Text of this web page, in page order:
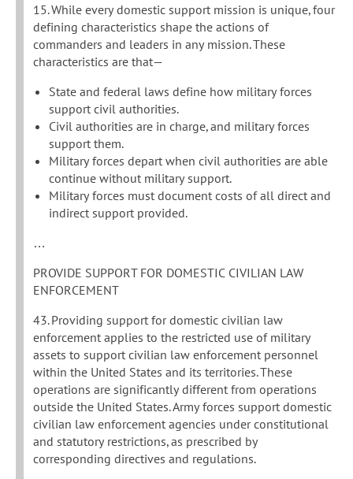
15. While every domestic support mission is unique, four
defining characteristics shape the actions of
commanders and leaders in any mission. These
characteristics are that—
State and federal laws define how military forces
support civil authorities.
Civil authorities are in charge, and military forces
support them.
Military forces depart when civil authorities are able
continue without military support.
Military forces must document costs of all direct and
indirect support provided.
…
PROVIDE SUPPORT FOR DOMESTIC CIVILIAN LAW
ENFORCEMENT
43. Providing support for domestic civilian law
enforcement applies to the restricted use of military
assets to support civilian law enforcement personnel
within the United States and its territories. These
operations are significantly different from operations
outside the United States. Army forces support domestic
civilian law enforcement agencies under constitutional
and statutory restrictions, as prescribed by
corresponding directives and regulations.